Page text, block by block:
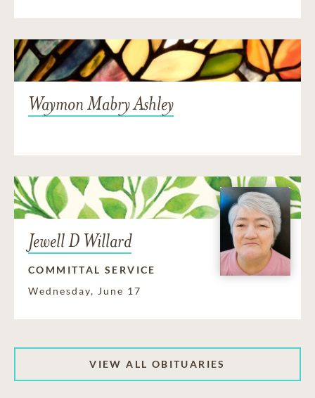
Waymon Mabry Ashley
Jewell D Willard
COMMITTAL SERVICE
Wednesday, June 17
VIEW ALL OBITUARIES